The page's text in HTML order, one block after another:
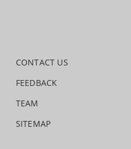
CONTACT US
FEEDBACK
TEAM
SITEMAP